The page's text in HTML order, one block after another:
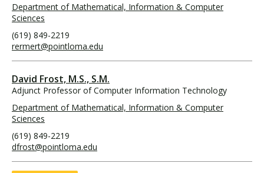
Department of Mathematical, Information & Computer
Sciences
(619) 849-2219
rermert@pointloma.edu
David Frost, M.S., S.M.
Adjunct Professor of Computer Information Technology
Department of Mathematical, Information & Computer
Sciences
(619) 849-2219
dfrost@pointloma.edu